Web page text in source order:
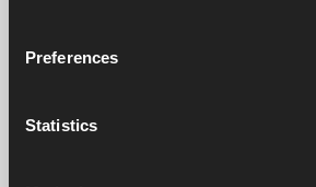
Preferences
Statistics
Service & support